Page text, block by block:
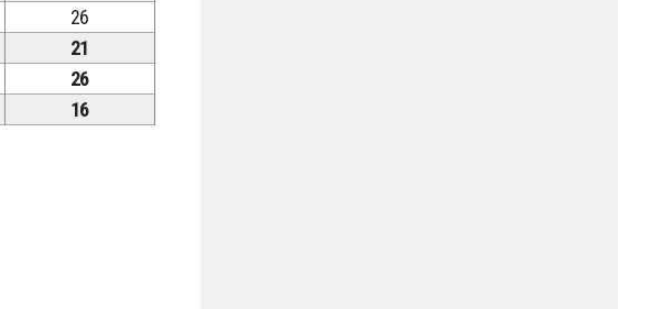
26
21
26
16